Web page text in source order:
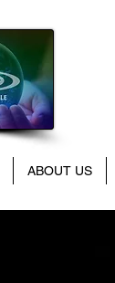
ABOUT US